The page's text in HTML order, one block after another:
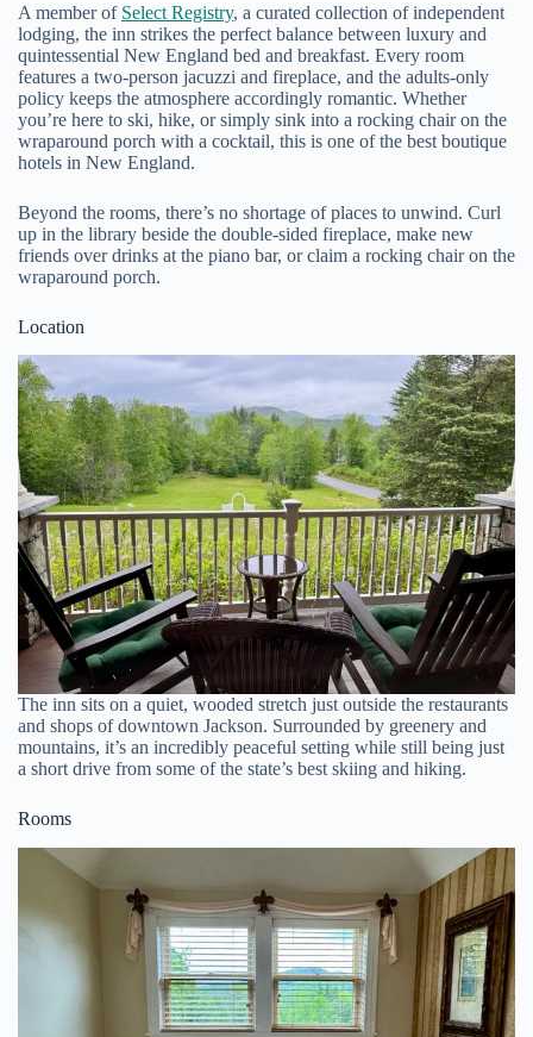
A member of Select Registry, a curated collection of independent
lodging, the inn strikes the perfect balance between luxury and
quintessential New England bed and breakfast. Every room
features a two-person jacuzzi and fireplace, and the adults-only
policy keeps the atmosphere accordingly romantic. Whether
you’re here to ski, hike, or simply sink into a rocking chair on the
wraparound porch with a cocktail, this is one of the best boutique
hotels in New England.
Beyond the rooms, there’s no shortage of places to unwind. Curl
up in the library beside the double-sided fireplace, make new
friends over drinks at the piano bar, or claim a rocking chair on the
wraparound porch.
Location
The inn sits on a quiet, wooded stretch just outside the restaurants
and shops of downtown Jackson. Surrounded by greenery and
mountains, it’s an incredibly peaceful setting while still being just
a short drive from some of the state’s best skiing and hiking.
Rooms